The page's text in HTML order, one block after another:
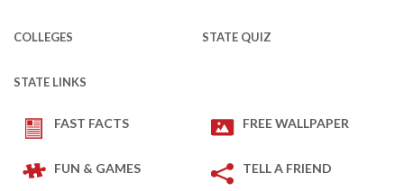
COLLEGES STATE QUIZ
STATE LINKS
FAST FACTS FREE WALLPAPER
FUN & GAMES TELL A FRIEND